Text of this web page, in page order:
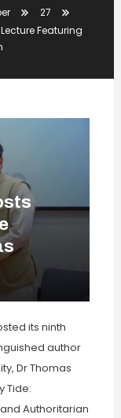
27
Featuring
its ninth
author
Dr Thomas
Tide:
Authoritarian